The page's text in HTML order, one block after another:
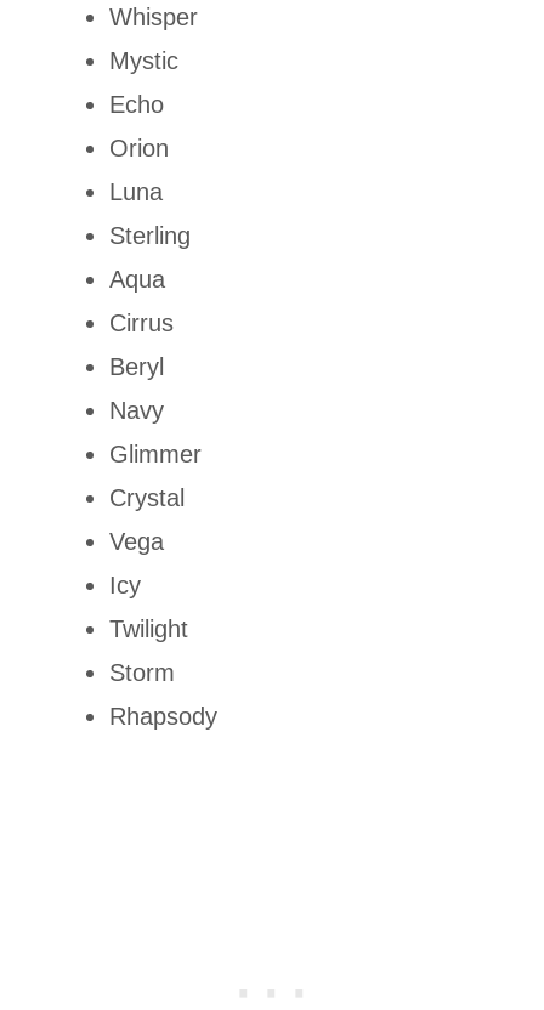
Whisper
Mystic
Echo
Orion
Luna
Sterling
Aqua
Cirrus
Beryl
Navy
Glimmer
Crystal
Vega
Icy
Twilight
Storm
Rhapsody